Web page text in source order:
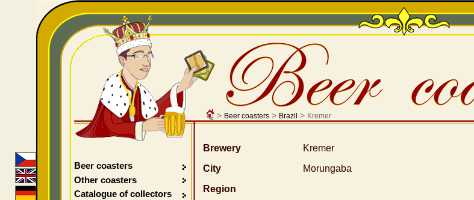
> Beer coasters> Brazil > Kremer
Brewery
Kremer
City
Morungaba
Region
Beer coasters
Other coasters
Catalogue of collectors